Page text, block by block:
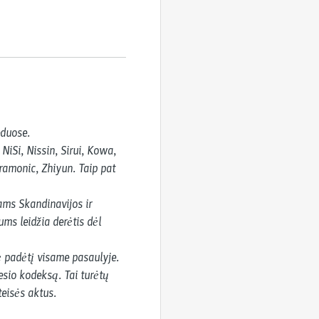
Nissin, Sirui, Kowa,
Zhiyun. Taip pat
Skandinavijos ir
leidžia derėtis dėl
visame pasaulyje.
kodeksą. Tai turėtų
aktus.